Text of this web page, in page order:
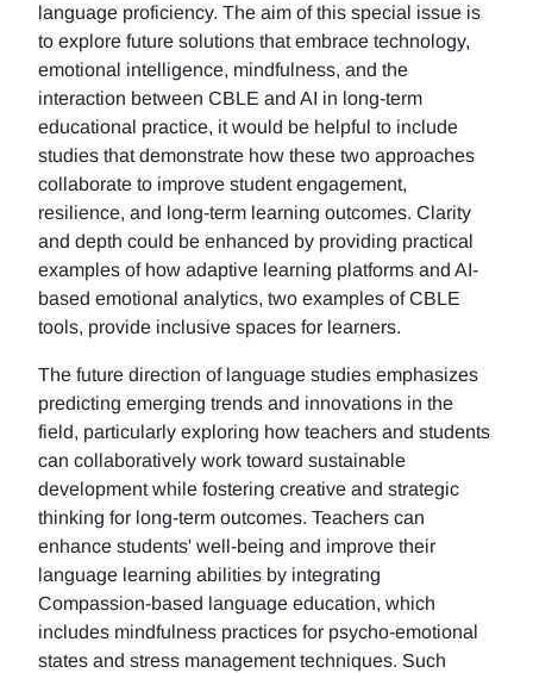
language proficiency. The aim of this special issue is
to explore future solutions that embrace technology,
emotional intelligence, mindfulness, and the
interaction between CBLE and AI in long-term
educational practice, it would be helpful to include
studies that demonstrate how these two approaches
collaborate to improve student engagement,
resilience, and long-term learning outcomes. Clarity
and depth could be enhanced by providing practical
examples of how adaptive learning platforms and AI-
based emotional analytics, two examples of CBLE
tools, provide inclusive spaces for learners.
The future direction of language studies emphasizes
predicting emerging trends and innovations in the
field, particularly exploring how teachers and students
can collaboratively work toward sustainable
development while fostering creative and strategic
thinking for long-term outcomes. Teachers can
enhance students' well-being and improve their
language learning abilities by integrating
Compassion-based language education, which
includes mindfulness practices for psycho-emotional
states and stress management techniques. Such